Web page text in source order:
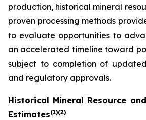
production, historical mineral
proven processing methods
to evaluate opportunities to
an accelerated timeline toward
subject to completion of
and regulatory approvals.
Historical Mineral Resource
Estimates(1)(2)